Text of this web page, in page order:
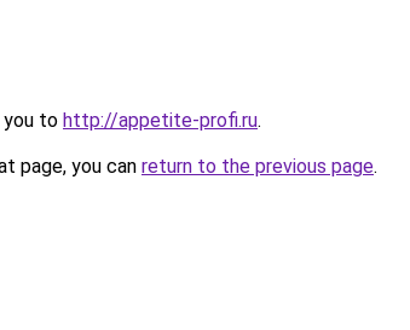
you to http://appetite-profi.ru.
page, you can return to the previous page.